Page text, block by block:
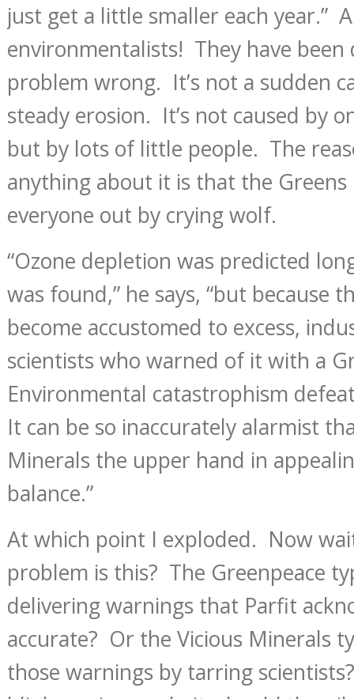
just get a little smaller each year.”
environmentalists! They have been
problem wrong. It’s not a sudden
steady erosion. It’s not caused by
but by lots of little people. The
anything about it is that the Greens
everyone out by crying wolf.
“Ozone depletion was predicted
was found,” he says, “but because
become accustomed to excess,
scientists who warned of it with a
Environmental catastrophism
It can be so inaccurately alarmist
Minerals the upper hand in
balance.”
At which point I exploded. Now
problem is this? The Greenpeace
delivering warnings that Parfit
accurate? Or the Vicious Minerals
those warnings by tarring